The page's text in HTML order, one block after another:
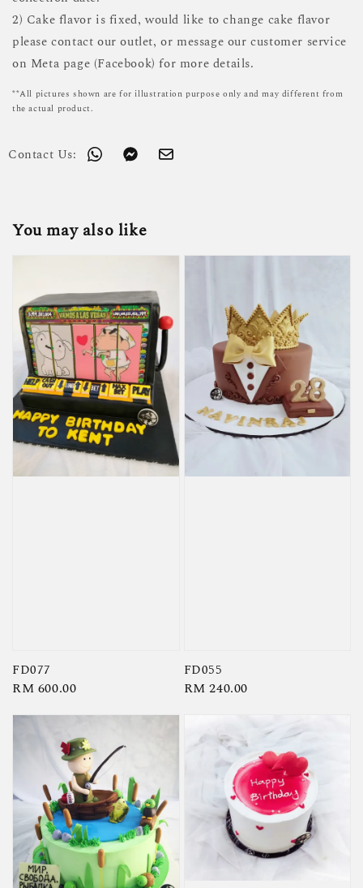
2) Cake flavor is fixed, would like to change cake flavor
please contact our outlet, or message our customer service
on Meta page (Facebook) for more details.
**All pictures shown are for illustration purpose only and may different from
the actual product.
Contact Us:
You may also like
FD077
Regular
RM 600.00
FD055
Regular
RM 240.00